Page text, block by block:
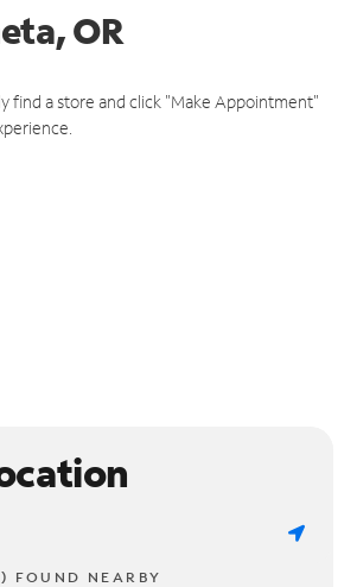
OR
find a store and click "Make Appointment"
FOUND NEARBY